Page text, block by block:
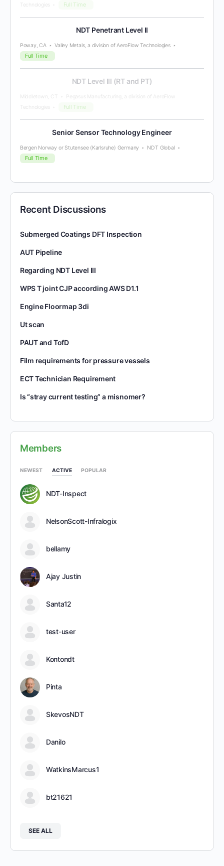
Technologies
Full Time
NDT Penetrant Level II
Poway, CA Valley Metals, a division of AeroFlow Technologies
Full Time
NDT Level III (RT and PT)
Middletown, CT
Pegasus Manufacturing, a division of AeroFlow
Technologies
Full Time
Senior Sensor Technology Engineer
Bergen Norway or Stutensee (Karlsruhe) Germany NDT Global
Full Time
Recent Discussions
Submerged Coatings DFT Inspection
AUT Pipeline
Regarding NDT Level III
WPS T joint CJP according AWS D1.1
Engine Floormap 3di
Ut scan
PAUT and TofD
Film requirements for pressure vessels
ECT Technician Requirement
Is “stray current testing” a misnomer?
Members
NEWEST ACTIVE POPULAR
NDT-Inspect
NelsonScott-Infralogix
bellamy
Ajay Justin
Santa12
test-user
Kontondt
Pinta
SkevosNDT
Danilo
WatkinsMarcus1
bt21621
SEE ALL